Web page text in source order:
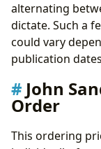
alternating
dictate. Such a
could vary
publication
John
Order
This ordering